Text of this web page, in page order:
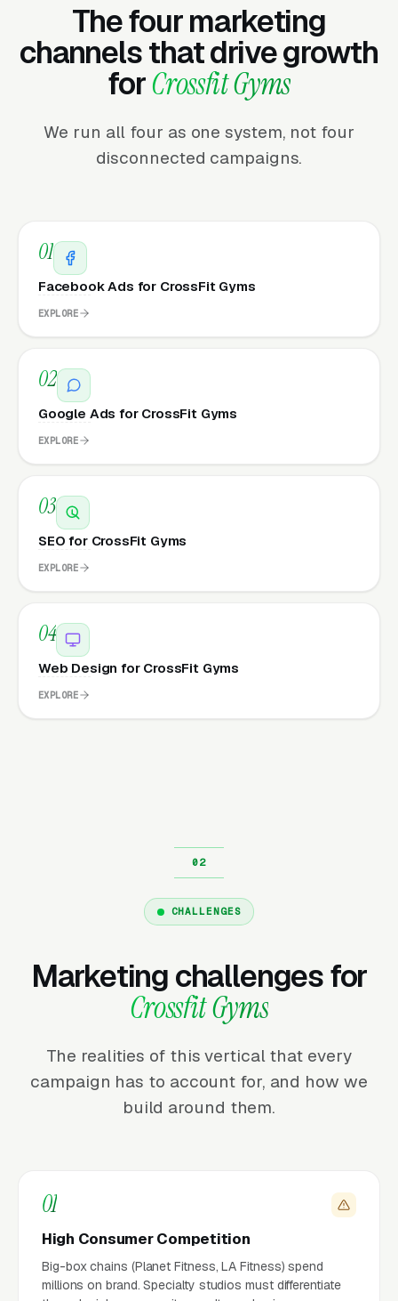
The four marketing
channels that drive growth
forCrossfit Gyms
We run all four as one system, not four
disconnected campaigns.
01
Facebook Ads for CrossFit Gyms
EXPLORE
02
Google Ads for CrossFit Gyms
EXPLORE
03
SEO for CrossFit Gyms
EXPLORE
04
Web Design for CrossFit Gyms
EXPLORE
CHALLENGES
Marketing challenges for
Crossfit Gyms
The realities of this vertical that every
campaign has to account for, and how we
build around them.
01
High Consumer Competition
Big-box chains (Planet Fitness, LA Fitness) spend
millions on brand. Specialty studios must differentiate